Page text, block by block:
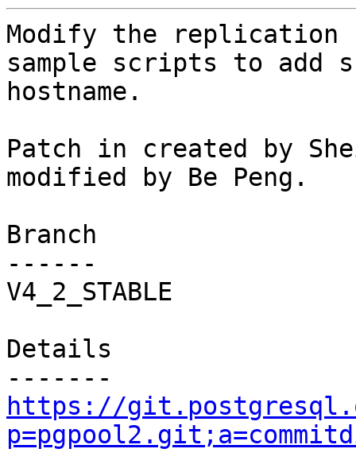
Modify the replication
sample scripts to add
hostname.
Patch in created by
modified by Be Peng.
Branch
------
V4_2_STABLE
Details
https://